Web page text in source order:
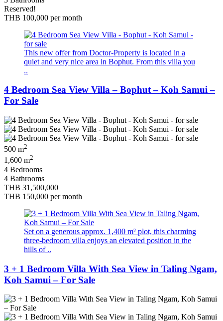
Reserved!
THB 100,000 per month
This new offer from Doctor-Property is located in a
quiet and very nice area in Bophut. From this villa you
..
4 Bedroom Sea View Villa – Bophut – Koh Samui –
For Sale
500 m2
1,600 m2
4 Bedrooms
4 Bathrooms
THB 31,500,000
THB 150,000 per month
Set on a generous approx. 1,400 m² plot, this charming
three-bedroom villa enjoys an elevated position in the
hills of ..
3 + 1 Bedroom Villa With Sea View in Taling Ngam,
Koh Samui – For Sale